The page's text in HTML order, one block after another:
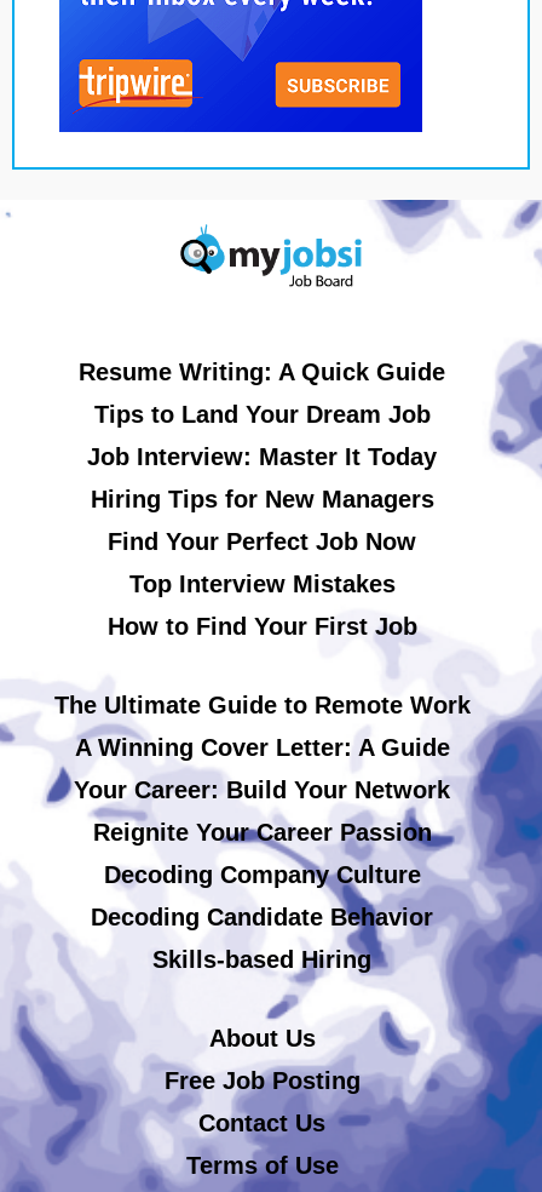
Resume Writing: A Quick Guide
Tips to Land Your Dream Job
Job Interview: Master It Today
Hiring Tips for New Managers
Find Your Perfect Job Now
Top Interview Mistakes
How to Find Your First Job
The Ultimate Guide to Remote Work
A Winning Cover Letter: A Guide
Your Career: Build Your Network
Reignite Your Career Passion
Decoding Company Culture
Decoding Candidate Behavior
Skills-based Hiring
About Us
Free Job Posting
Contact Us
Terms of Use